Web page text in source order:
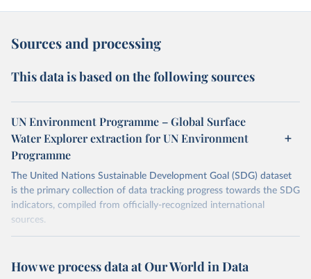
Sources and processing
This data is based on the following sources
UN Environment Programme – Global Surface
Water Explorer extraction for UN Environment
Programme
The United Nations Sustainable Development Goal (SDG) dataset
is the primary collection of data tracking progress towards the SDG
indicators, compiled from officially-recognized international
sources.
October 29, 2025
https://unstats.un.org/sdgs/dataportal
How we process data at Our World in Data